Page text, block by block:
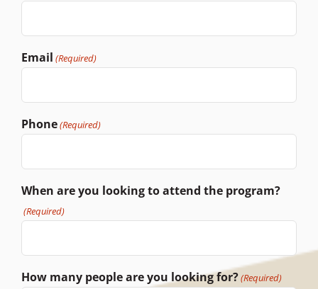
Email (Required)
Phone(Required)
When are you looking to attend the program?
(Required)
How many people are you looking for?(Required)